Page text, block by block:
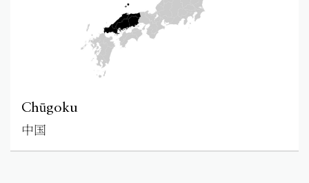
Chūgoku
中国